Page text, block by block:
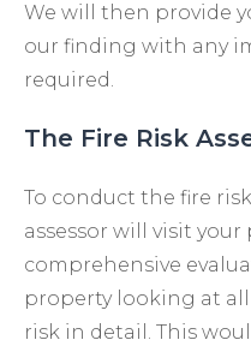
We will then provide
our finding with any
required.
The Fire Risk
To conduct the fire
assessor will visit
comprehensive
property looking at all
risk in detail. This